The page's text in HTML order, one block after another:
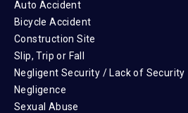
Auto Accident
Bicycle Accident
Construction Site
Slip, Trip or Fall
Negligent Security / Lack of Security
Negligence
Sexual Abuse